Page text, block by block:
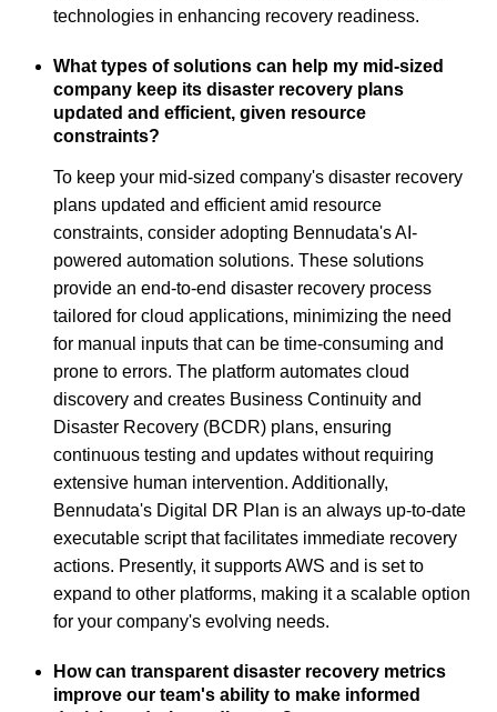
technologies in enhancing recovery readiness.
What types of solutions can help my mid-sized
company keep its disaster recovery plans
updated and efficient, given resource
constraints?
To keep your mid-sized company's disaster recovery
plans updated and efficient amid resource
constraints, consider adopting Bennudata's AI-
powered automation solutions. These solutions
provide an end-to-end disaster recovery process
tailored for cloud applications, minimizing the need
for manual inputs that can be time-consuming and
prone to errors. The platform automates cloud
discovery and creates Business Continuity and
Disaster Recovery (BCDR) plans, ensuring
continuous testing and updates without requiring
extensive human intervention. Additionally,
Bennudata's Digital DR Plan is an always up-to-date
executable script that facilitates immediate recovery
actions. Presently, it supports AWS and is set to
expand to other platforms, making it a scalable option
for your company's evolving needs.
How can transparent disaster recovery metrics
improve our team's ability to make informed